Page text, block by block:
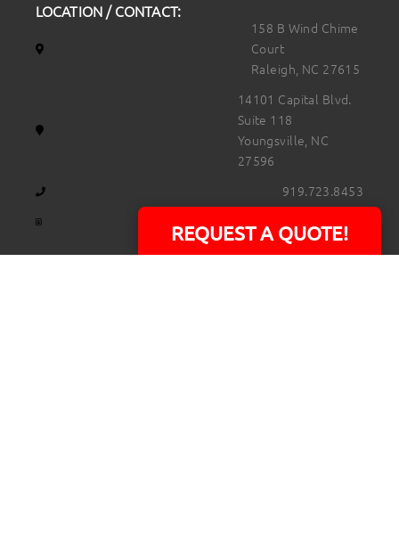
LOCATION / CONTACT:
158 B Wind Chime
Court
Raleigh, NC 27615
14101 Capital Blvd.
Suite 118
Youngsville, NC
27596
919.723.8453
REQUEST A QUOTE!